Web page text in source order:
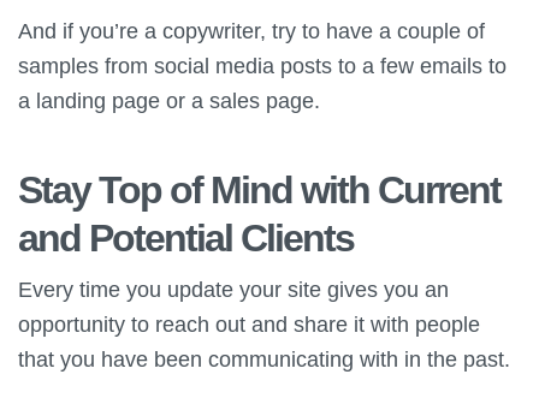
And if you’re a copywriter, try to have a couple of
samples from social media posts to a few emails to
a landing page or a sales page.
Stay Top of Mind with Current
and Potential Clients
Every time you update your site gives you an
opportunity to reach out and share it with people
that you have been communicating with in the past.